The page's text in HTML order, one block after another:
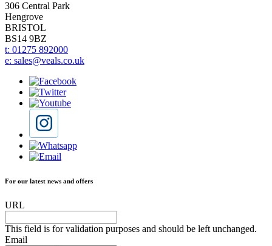
306 Central Park
Hengrove
BRISTOL
BS14 9BZ
t: 01275 892000
e: sales@veals.co.uk
For our latest news and offers
URL
This field is for validation purposes and should be left unchanged.
Email